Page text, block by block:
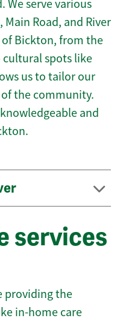
We serve various
Main Road, and River
of Bickton, from the
spots like
us to tailor our
the community.
and
services
providing the
in-home care